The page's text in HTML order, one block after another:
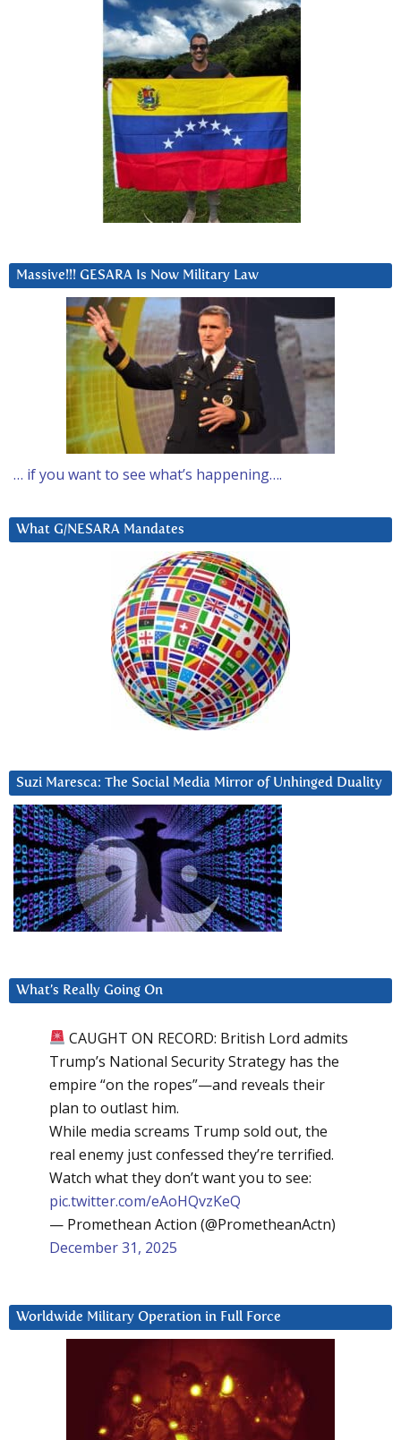
Massive!!! GESARA Is Now Military Law
… if you want to see what’s happening….
What G/NESARA Mandates
Suzi Maresca: The Social Media Mirror of Unhinged Duality
What’s Really Going On
CAUGHT ON RECORD: British Lord admits
Trump’s National Security Strategy has the
empire “on the ropes”—and reveals their
plan to outlast him.
While media screams Trump sold out, the
real enemy just confessed they’re terrified.
Watch what they don’t want you to see:
pic.twitter.com/eAoHQvzKeQ
— Promethean Action (@PrometheanActn)
December 31, 2025
Worldwide Military Operation in Full Force